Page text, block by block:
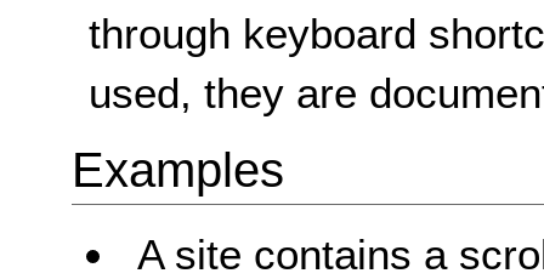
through keyboard
used, they are
Examples
A site contains a